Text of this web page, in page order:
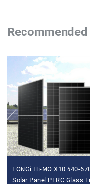
LONGi Hi-MO X10 640-
Solar Panel PERC Glass